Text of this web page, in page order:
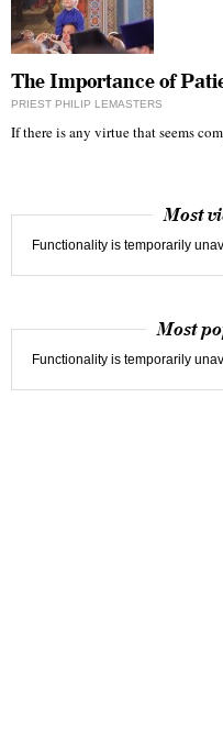
The Importance of
PRIEST PHILIP LEMASTERS
If there is any virtue that seems
Most
Functionality is temporarily
Most
Functionality is temporarily